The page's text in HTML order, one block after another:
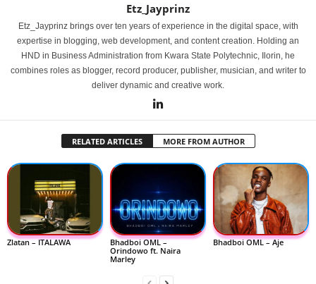
Etz_Jayprinz
Etz_Jayprinz brings over ten years of experience in the digital space, with
expertise in blogging, web development, and content creation. Holding an
HND in Business Administration from Kwara State Polytechnic, Ilorin, he
combines roles as blogger, record producer, publisher, musician, and writer to
deliver dynamic and creative work.
RELATED ARTICLES MORE FROM AUTHOR
Zlatan – ITALAWA
Bhadboi OML –
Orindowo ft. Naira
Marley
Bhadboi OML – Aje